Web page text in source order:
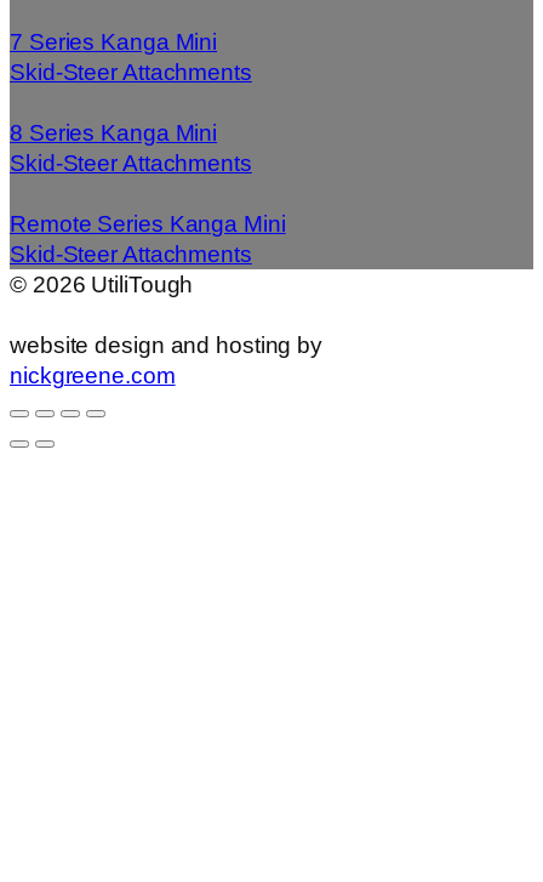
7 Series Kanga Mini
Skid-Steer Attachments
8 Series Kanga Mini
Skid-Steer Attachments
Remote Series Kanga Mini
Skid-Steer Attachments
© 2026 UtiliTough
website design and hosting by
nickgreene.com